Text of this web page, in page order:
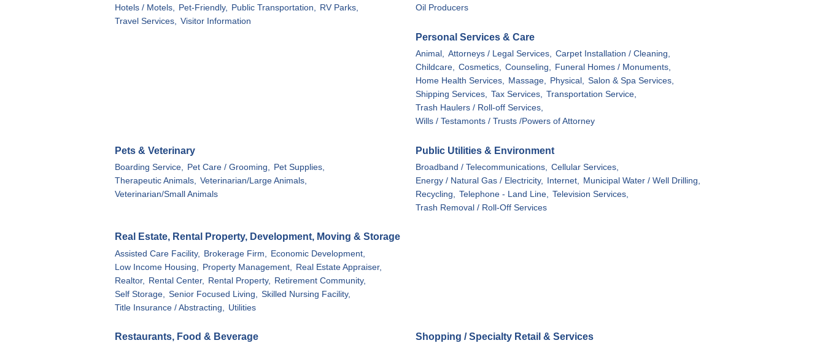
Hotels / Motels, Pet-Friendly, Public Transportation, RV Parks,
Travel Services, Visitor Information
Oil Producers
Personal Services & Care
Animal, Attorneys / Legal Services, Carpet Installation / Cleaning,
Childcare, Cosmetics, Counseling, Funeral Homes / Monuments,
Home Health Services, Massage, Physical, Salon & Spa Services,
Shipping Services, Tax Services, Transportation Service,
Trash Haulers / Roll-off Services,
Wills / Testamonts / Trusts /Powers of Attorney
Pets & Veterinary
Boarding Service, Pet Care / Grooming, Pet Supplies,
Therapeutic Animals, Veterinarian/Large Animals,
Veterinarian/Small Animals
Public Utilities & Environment
Broadband / Telecommunications, Cellular Services,
Energy / Natural Gas / Electricity,
Internet, Municipal Water / Well Drilling,
Recycling, Telephone - Land Line, Television Services,
Trash Removal / Roll-Off Services
Real Estate, Rental Property, Development, Moving & Storage
Assisted Care Facility, Brokerage Firm,
Economic Development,
Low Income Housing,
Property Management,
Real Estate Appraiser,
Realtor,
Rental Center, Rental Property,
Retirement Community,
Self Storage,
Senior Focused Living,
Skilled Nursing Facility,
Title Insurance / Abstracting,
Utilities
Restaurants, Food & Beverage Shopping / Specialty Retail & Services